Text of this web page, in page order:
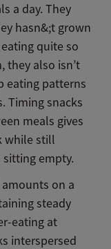
a day. They
hasn&;t grown
quite so
they also isn’t
eating patterns
Timing snacks
meals gives
while still
empty.
on a
steady
eating at
interspersed